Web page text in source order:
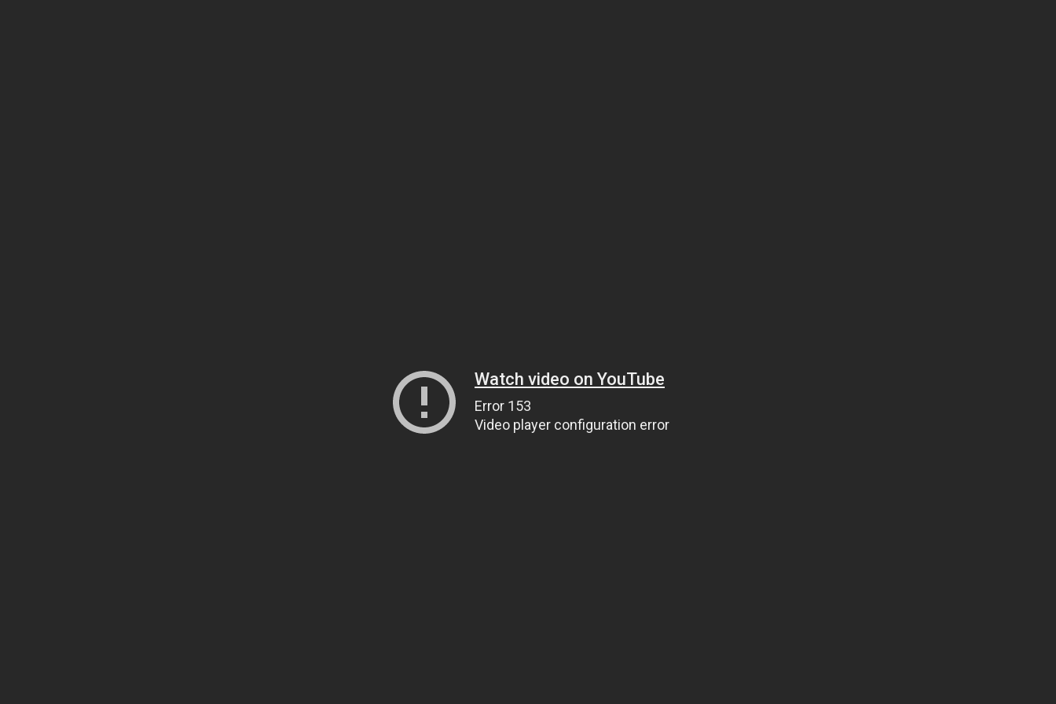
Watch video on YouTube
Error 153
Video player configuration error